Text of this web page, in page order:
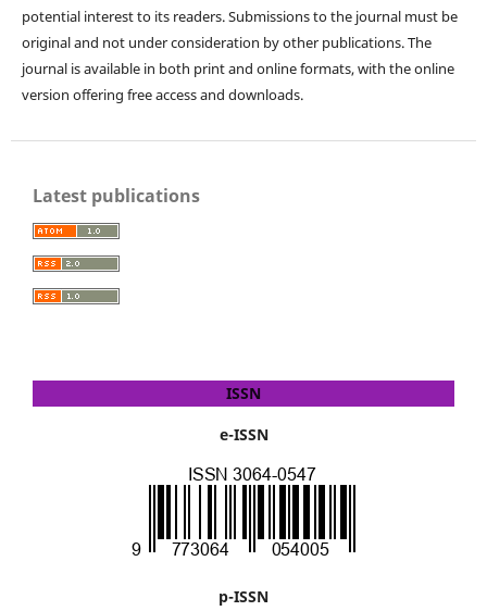
potential interest to its readers. Submissions to the journal must be
original and not under consideration by other publications. The
journal is available in both print and online formats, with the online
version offering free access and downloads.
Latest publications
ISSN
e-ISSN
p-ISSN